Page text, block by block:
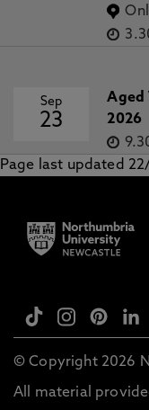
Sep
23
Aged
2026
Page last updated
© Copyright 2026
All material